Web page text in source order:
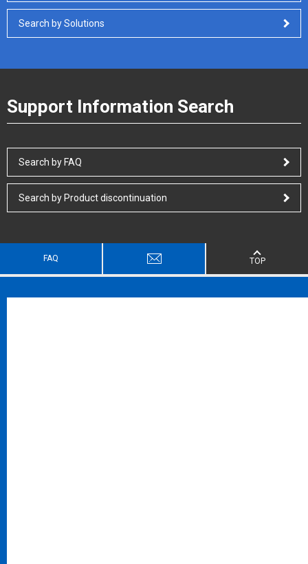
Search by Solutions
Support Information Search
Search by FAQ
Search by Product discontinuation
FAQ TOP